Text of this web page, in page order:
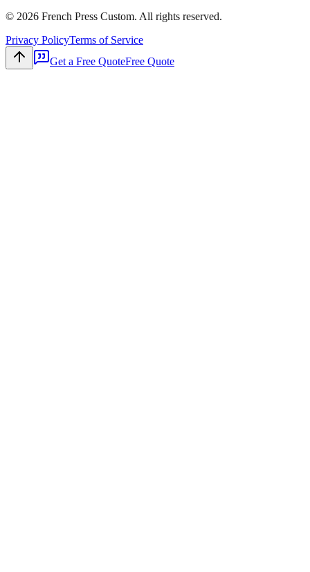
© 2026 French Press Custom. All rights reserved.
Privacy PolicyTerms of Service
Get a Free QuoteFree Quote